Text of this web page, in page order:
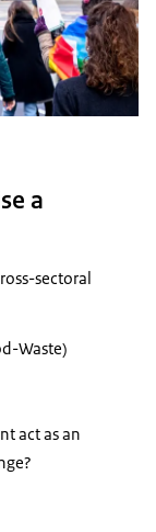
a
sectoral
Waste)
act as an